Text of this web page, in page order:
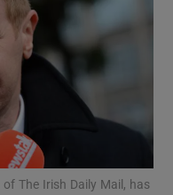
sub sections
sub sections
The Irish Daily Mail, has